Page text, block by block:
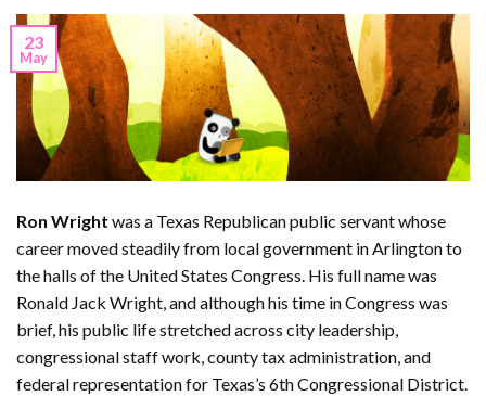
23
May
Ron Wright was a Texas Republican public servant whose
career moved steadily from local government in Arlington to
the halls of the United States Congress. His full name was
Ronald Jack Wright, and although his time in Congress was
brief, his public life stretched across city leadership,
congressional staff work, county tax administration, and
federal representation for Texas’s 6th Congressional District.